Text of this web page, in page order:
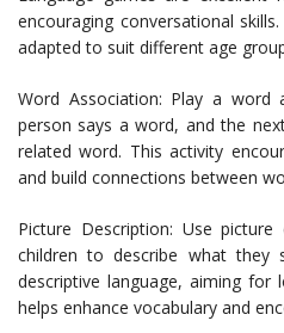
encouraging conversational
adapted to suit different age
Word Association: Play a word
person says a word, and the
related word. This activity
and build connections between
Picture Description: Use
children to describe what they
descriptive language, aiming for
helps enhance vocabulary and